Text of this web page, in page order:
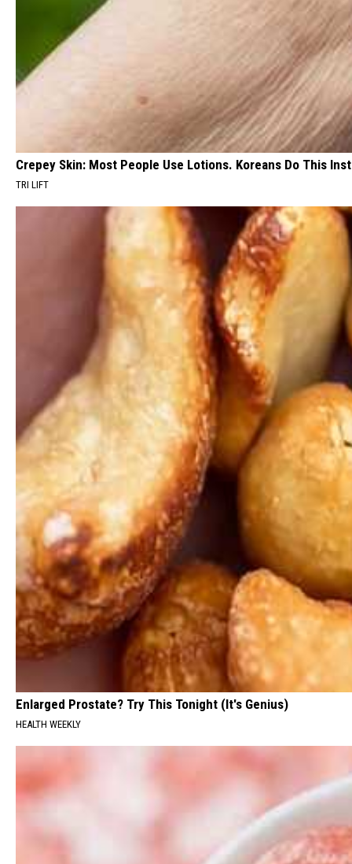
Crepey Skin: Most People Use Lotions. Koreans Do This
TRI LIFT
Enlarged Prostate? Try This Tonight (It's Genius)
HEALTH WEEKLY